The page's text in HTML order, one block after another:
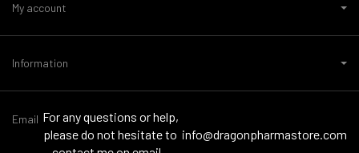
My account
Information
Email For any questions or help,
please do not hesitate to info@dragonpharmastore.com